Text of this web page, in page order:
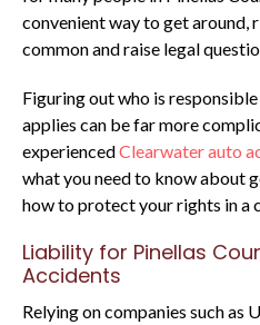
convenient way to get around,
common and raise legal
Figuring out who is
applies can be far more
experiencedClearwater auto
what you need to know about
how to protect your rights in a
Liability for Pinellas
Accidents
Relying on companies such as